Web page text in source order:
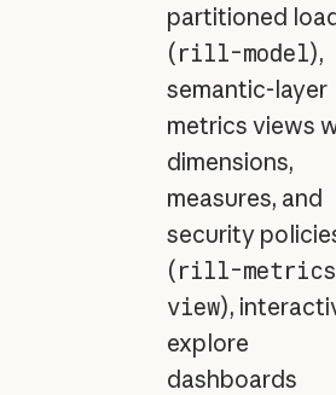
partitioned
(rill-model),
semantic-layer
metrics views
dimensions,
measures, and
security
(rill-
view),
explore
dashboards